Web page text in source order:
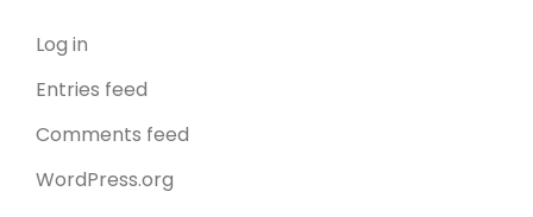
Log in
Entries feed
Comments feed
WordPress.org